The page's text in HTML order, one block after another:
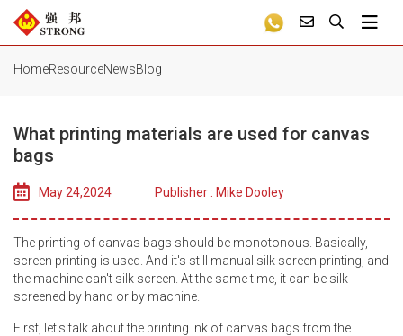
HomeResourceNewsBlog
What printing materials are used for canvas
bags
May 24,2024 Publisher : Mike Dooley
The printing of canvas bags should be monotonous. Basically,
screen printing is used. And it's still manual silk screen printing, and
the machine can't silk screen. At the same time, it can be silk-
screened by hand or by machine.
First, let's talk about the printing ink of canvas bags from the